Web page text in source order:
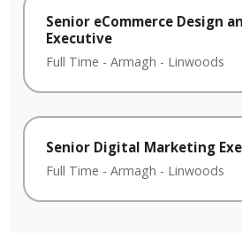
Senior eCommerce Design
Executive
Full Time - Armagh - Linwoods
Senior Digital Marketing
Full Time - Armagh - Linwoods